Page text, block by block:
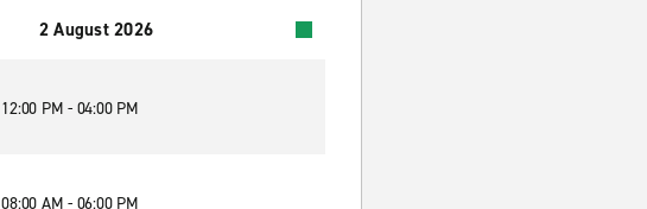
2 August 2026
12:00 PM - 04:00 PM
08:00 AM - 06:00 PM